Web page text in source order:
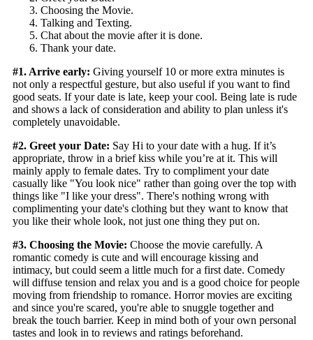
Choosing the Movie.
Talking and Texting.
Chat about the movie after it is done.
Thank your date.
#1. Arrive early: Giving yourself 10 or more extra minutes is
not only a respectful gesture, but also useful if you want to find
good seats. If your date is late, keep your cool. Being late is rude
and shows a lack of consideration and ability to plan unless it's
completely unavoidable.
#2. Greet your Date: Say Hi to your date with a hug. If it’s
appropriate, throw in a brief kiss while you’re at it. This will
mainly apply to female dates. Try to compliment your date
casually like "You look nice" rather than going over the top with
things like "I like your dress". There's nothing wrong with
complimenting your date's clothing but they want to know that
you like their whole look, not just one thing they put on.
#3. Choosing the Movie: Choose the movie carefully. A
romantic comedy is cute and will encourage kissing and
intimacy, but could seem a little much for a first date. Comedy
will diffuse tension and relax you and is a good choice for people
moving from friendship to romance. Horror movies are exciting
and since you're scared, you're able to snuggle together and
break the touch barrier. Keep in mind both of your own personal
tastes and look in to reviews and ratings beforehand.